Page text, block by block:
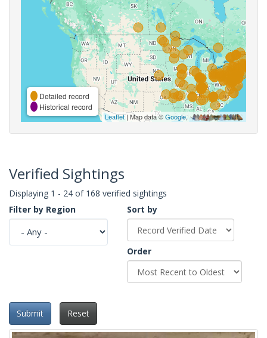
Detailed record
Historical record
Leaflet| Map data ©Google,
Verified Sightings
Displaying 1 - 24 of 168 verified sightings
Filter by Region
Sort by
Order
Submit Reset